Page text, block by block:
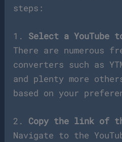
steps:
1. Select a YouTube
There are numerous
converters such as
and plenty more
based on your
2. Copy the link of
Navigate to the